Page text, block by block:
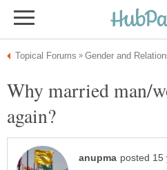
Why married man/